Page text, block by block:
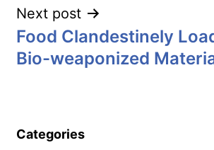
Next post
Food Clandestinely
Bio-weaponized
Categories